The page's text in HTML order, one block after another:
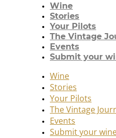
Wine
Stories
Your Pilots
The Vintage
Events
Submit your
Wine
Stories
Your Pilots
The Vintage
Events
Submit your